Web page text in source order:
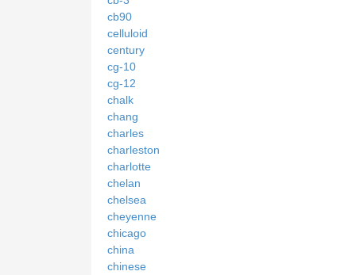
cb90
celluloid
century
cg-10
cg-12
chalk
chang
charles
charleston
charlotte
chelan
chelsea
cheyenne
chicago
china
chinese